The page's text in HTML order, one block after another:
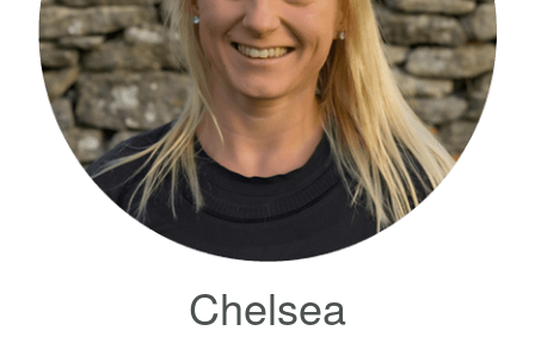
Chelsea